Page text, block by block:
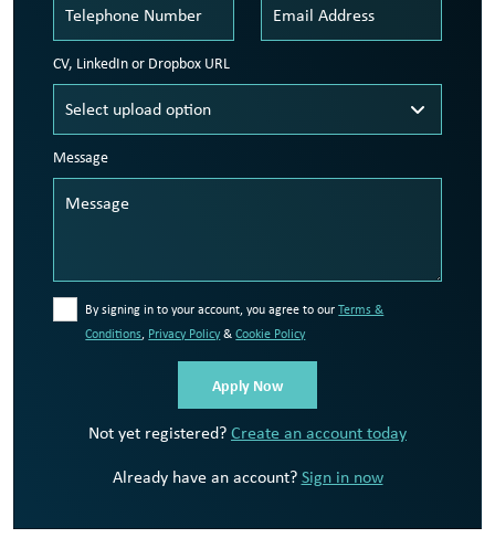
CV, LinkedIn or Dropbox URL
Message
By signing in to your account, you agree to ourTerms &
Conditions, Privacy Policy&Cookie Policy
Not yet registered?Create an account today
Already have an account?Sign in now